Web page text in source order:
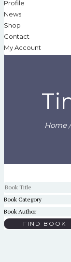
Profile
News
Shop
Contact
My Account
Home/
FIND BOOK